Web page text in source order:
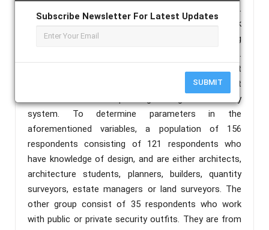
Subscribe Newsletter For Latest Updates
SUBMIT
through the levels, space and controls unnoticed.
The work attempts to investigate how to check
intrusion from one level or space to another by using
security technologies and planning /design measures.
The study will assess frequency of different
crime/insecurity type, security facilities, equipment
resources/ and the planning/ design of security
system. To determine parameters in the
aforementioned variables, a population of 156
respondents consisting of 121 respondents who
have knowledge of design, and are either architects,
architecture students, planners, builders, quantity
surveyors, estate managers or land surveyors. The
other group consist of 35 respondents who work
with public or private security outfits. They are from